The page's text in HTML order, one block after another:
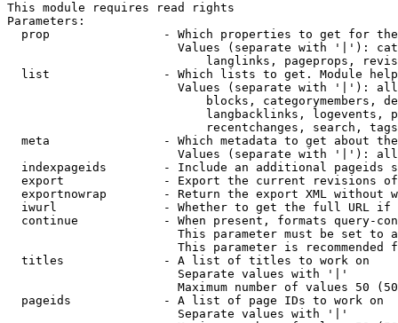
This module requires read rights
Parameters:
prop                - Which properties to get for
Values (separate with '|'):
langlinks, pageprops,
list                - Which lists to get. Module
Values (separate with '|'):
blocks, categorymembers,
langbacklinks, logevents,
recentchanges, search,
meta                - Which metadata to get about
Values (separate with '|'):
indexpageids        - Include an additional pageids
export              - Export the current revisions
exportnowrap        - Return the export XML without
iwurl               - Whether to get the full URL
continue            - When present, formats query-
This parameter must be set to
This parameter is recommended
  titles              - A list of titles to work on
                        Separate values with '|'
Maximum number of values 50
  pageids             - A list of page IDs to work on
                        Separate values with '|'